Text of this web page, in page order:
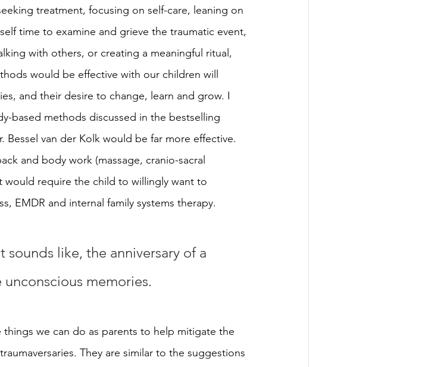
treatment, focusing on self-care, leaning on
time to examine and grieve the traumatic event,
with others, or creating a meaningful ritual,
would be effective with our children will
and their desire to change, learn and grow. I
based methods discussed in the bestselling
Bessel van der Kolk would be far more effective.
and body work (massage, cranio-sacral
would require the child to willingly want to
EMDR and internal family systems therapy.
sounds like, the anniversary of a
memories.
we can do as parents to help mitigate the
They are similar to the suggestions